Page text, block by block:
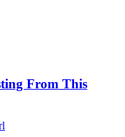
From This